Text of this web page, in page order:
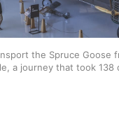
the Spruce Goose
a journey that took 138